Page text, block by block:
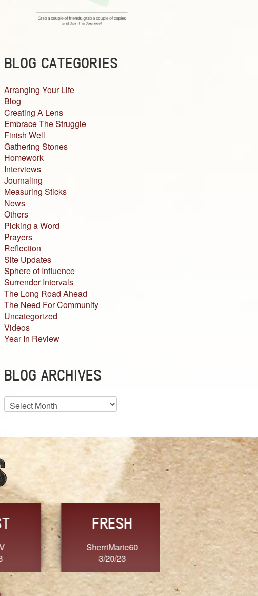
BLOG CATEGORIES
Arranging Your Life
Blog
Creating A Lens
Embrace The Struggle
Finish Well
Gathering Stones
Homework
Interviews
Journaling
Measuring Sticks
News
Others
Picking a Word
Prayers
Reflection
Site Updates
Sphere of Influence
Surrender Intervals
The Long Road Ahead
The Need For Community
Uncategorized
Videos
Year In Review
BLOG ARCHIVES
Blog
Archives
CONSISTENCY
Ange G.
3/20/23
CHOICE
GrammyB
3/20/23